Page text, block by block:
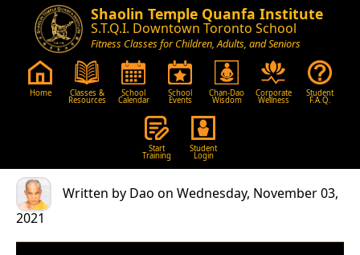
Shaolin Temple Quanfa Institute
S.T.Q.I. Downtown Toronto School
Fitness Classes for Children, Adults, and Seniors
Home Classes &
Resources
School
Calendar
School
Events
Chan-Dao
Wisdom
Corporate
Wellness
Student
F.A.Q.
Start
Training
Student
Login
Written by Dao on Wednesday, November 03,
2021